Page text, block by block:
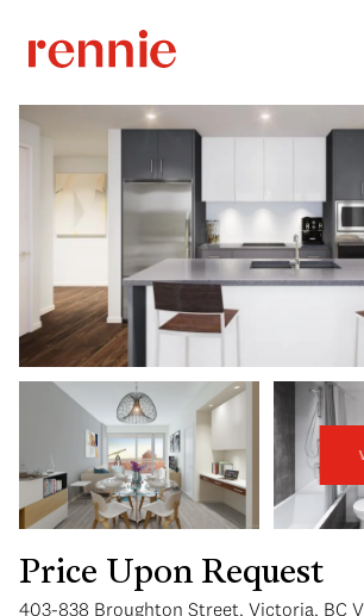
Price Upon Request
403-838 Broughton Street, Victoria, BC